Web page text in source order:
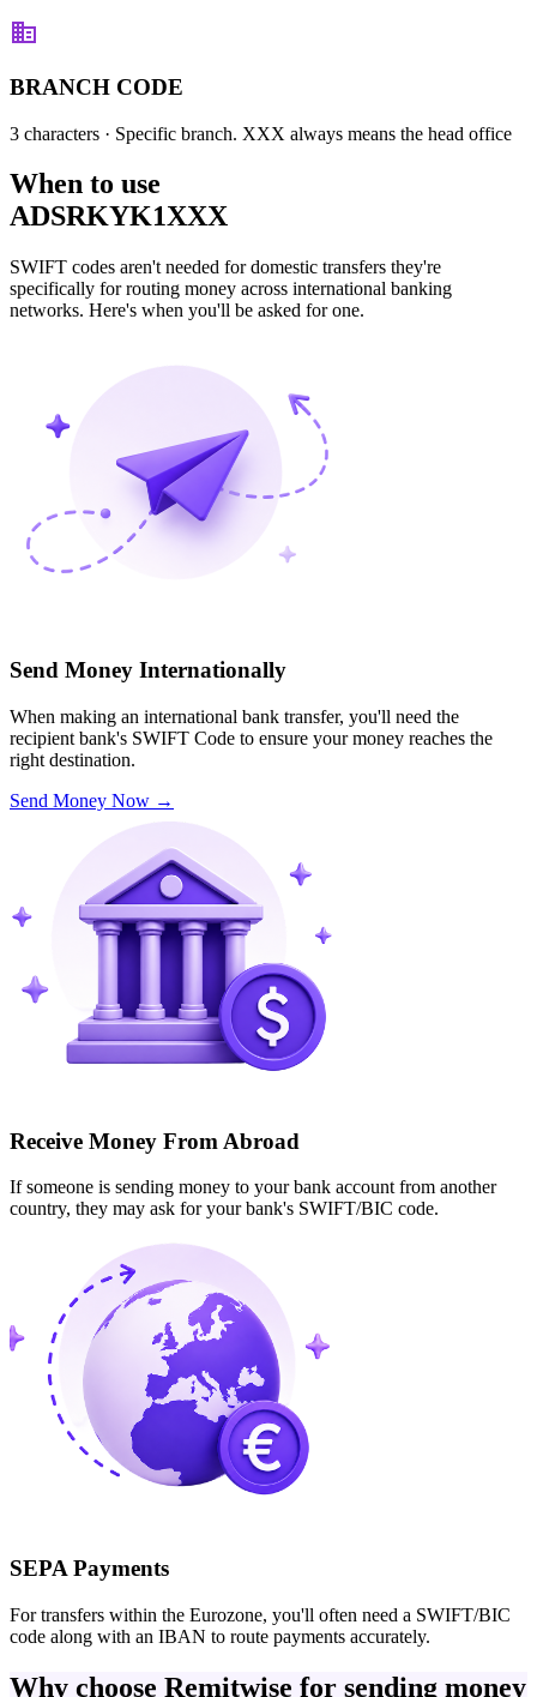
BRANCH CODE
3 characters · Specific branch. XXX always means the head office
When to use
ADSRKYK1XXX
SWIFT codes aren't needed for domestic transfers they're
specifically for routing money across international banking
networks. Here's when you'll be asked for one.
Send Money Internationally
When making an international bank transfer, you'll need the
recipient bank's SWIFT Code to ensure your money reaches the
right destination.
Send Money Now →
Receive Money From Abroad
If someone is sending money to your bank account from another
country, they may ask for your bank's SWIFT/BIC code.
SEPA Payments
For transfers within the Eurozone, you'll often need a SWIFT/BIC
code along with an IBAN to route payments accurately.
Why choose Remitwise for sending money